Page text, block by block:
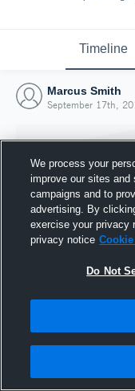
Timeline
Marcus Smith
September 17th,
We process your
improve our sites
campaigns and to
advertising. By
exercise your privacy
privacy notice
Do Not